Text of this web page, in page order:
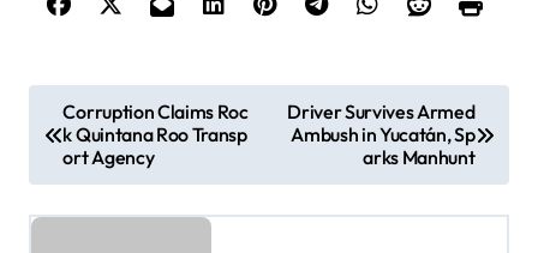
o
s
t
Corruption Claims Roc
k Quintana Roo Transp
ort Agency
Driver Survives Armed
Ambush in Yucatán, Sp
arks Manhunt